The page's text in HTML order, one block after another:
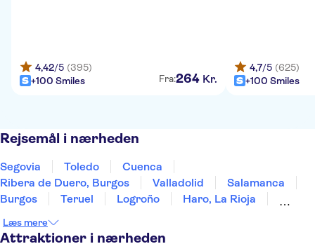
4,42/5 (395)
+100 Smiles
Fra:264 Kr.
4,7/5 (625)
+100 Smiles
Rejsemål i nærheden
Segovia Toledo
Cuenca
Ribera de Duero, Burgos
Valladolid
Salamanca
Burgos
Teruel Logroño
Haro, La Rioja
Vitoria-Gasteiz
Læs mere
Attraktioner i nærheden